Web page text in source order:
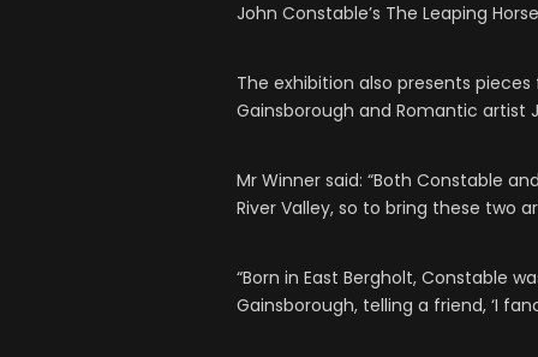
John Constable’s The Leaping
The exhibition also presents
Gainsborough and Romantic artist
Mr Winner said: “Both Constable
River Valley, so to bring these two
“Born in East Bergholt, Constable
Gainsborough, telling a friend, ‘I